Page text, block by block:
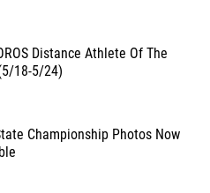
Distance Athlete Of The
18-5/24)
Championship Photos Now